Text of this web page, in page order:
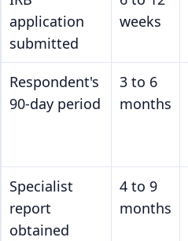
application
submitted
weeks
Respondent's
90-day period
3 to 6
months
Specialist
report
obtained
4 to 9
months